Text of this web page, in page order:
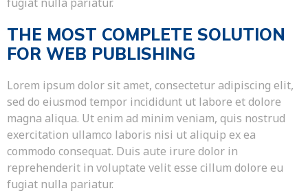
THE MOST COMPLETE SOLUTION
FOR WEB PUBLISHING
Lorem ipsum dolor sit amet, consectetur adipiscing elit,
sed do eiusmod tempor incididunt ut labore et dolore
magna aliqua. Ut enim ad minim veniam, quis nostrud
exercitation ullamco laboris nisi ut aliquip ex ea
commodo consequat. Duis aute irure dolor in
reprehenderit in voluptate velit esse cillum dolore eu
fugiat nulla pariatur.